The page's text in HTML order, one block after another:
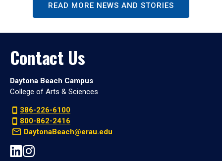
READ MORE NEWS AND STORIES
Contact Us
Daytona Beach Campus
College of Arts & Sciences
386-226-6100
800-862-2416
DaytonaBeach@erau.edu